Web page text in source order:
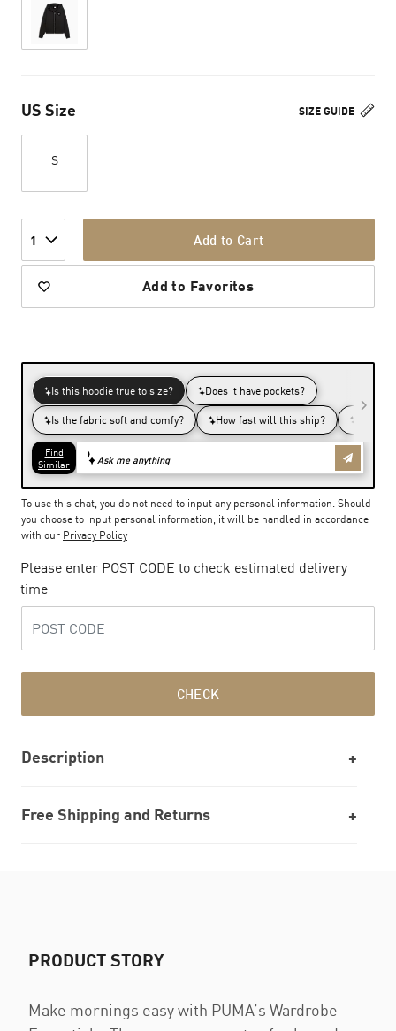
SIZE GUIDE
US Size
S
1 Add to Cart
Add to Favorites
To use this chat, you do not need to input any personal information. Should
you choose to input personal information, it will be handled in accordance
with our Privacy Policy
Please enter POST CODE to check estimated delivery
time
CHECK
Description
Free Shipping and Returns
PRODUCT STORY
Make mornings easy with PUMA’s Wardrobe